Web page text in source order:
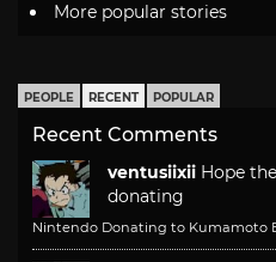
More popular stories
PEOPLE RECENT POPULAR
Recent Comments
ventusiixii Hope
donating
Nintendo Donating to Kumamoto